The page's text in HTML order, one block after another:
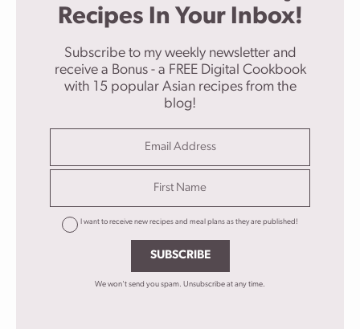
Recipes In Your Inbox!
Subscribe to my weekly newsletter and
receive a Bonus - a FREE Digital Cookbook
with 15 popular Asian recipes from the
blog!
I want to receive new recipes and meal plans as they are published!
SUBSCRIBE
We won't send you spam. Unsubscribe at any time.